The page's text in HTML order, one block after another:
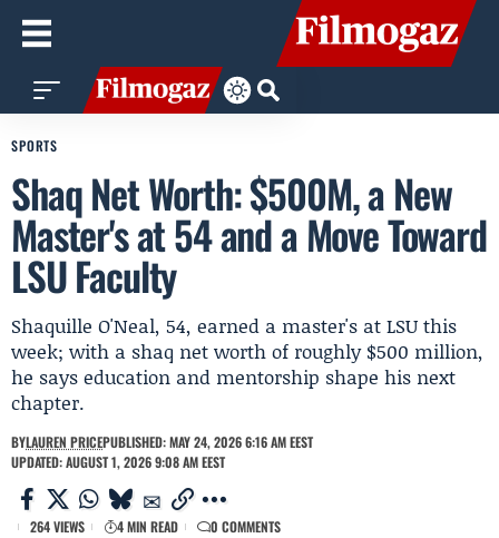
SPORTS
Shaq Net Worth: $500M, a New
Master's at 54 and a Move Toward
LSU Faculty
Shaquille O'Neal, 54, earned a master's at LSU this
week; with a shaq net worth of roughly $500 million,
he says education and mentorship shape his next
chapter.
BYLAUREN PRICEPUBLISHED: MAY 24, 2026 6:16 AM EEST
UPDATED: AUGUST 1, 2026 9:08 AM EEST
264 VIEWS 4 MIN READ 0 COMMENTS